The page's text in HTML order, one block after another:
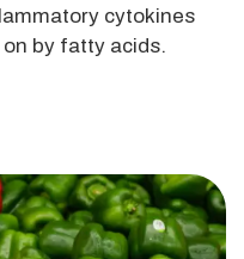
cytokines
by fatty acids.